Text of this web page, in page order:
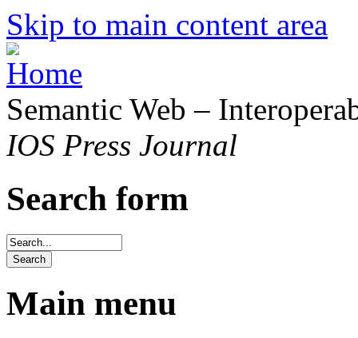
Skip to main content area
Semantic Web –
IOS Press Journal
Search form
Main menu